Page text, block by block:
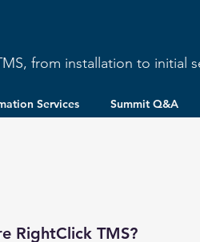
from installation to initial
Services Summit Q&A
RightClick TMS?